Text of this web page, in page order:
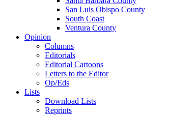
San Luis Obispo County
South Coast
Ventura County
Opinion
Columns
Editorials
Editorial Cartoons
Letters to the Editor
Op/Eds
Lists
Download Lists
Reprints